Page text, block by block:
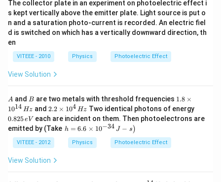
The collector plate in an experiment on photoelectric effect i
s kept vertically above the emitter plate. Light source is put o
n and a saturation photo-current is recorded. An electric fiel
d is switched on which has a vertically downward direction, th
en
VITEEE - 2010 Physics Photoelectric Effect
View Solution
A
A and B
B are two metals with threshold frequencies 1.
8
\t
i
1.8 ×
1014 Hz and 2.2
\ti
me
s 1
0^
{4}
Hz
2.2 × 104 Hz Two identical photons of energy
8
2
0.825eV each are incident on them. Then photoelectrons are
emitted by (Take \l
h = 6.6 × 10−34 J − s )
VITEEE - 2012 Physics Photoelectric Effect
View Solution